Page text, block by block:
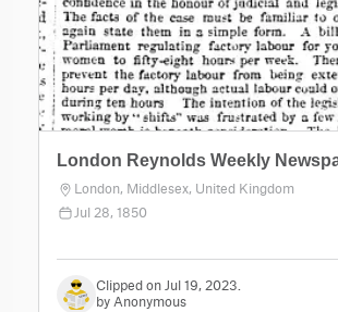
London Reynolds Weekly
London, Middlesex, United Kingdom
Jul 28, 1850
Clipped on Jul 19, 2023.
by Anonymous